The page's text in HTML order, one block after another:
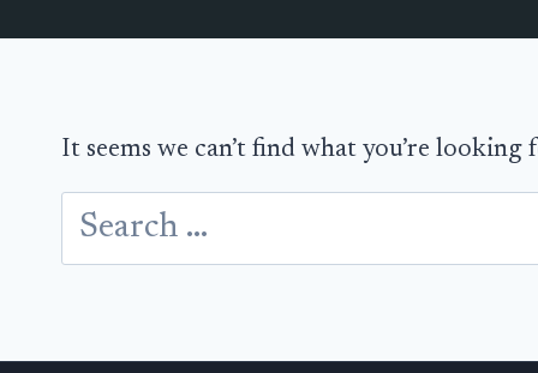
It seems we can’t find what you’re looking
Search
for: